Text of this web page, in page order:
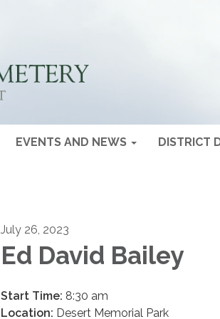
EVENTS AND NEWS DISTRICT
July 26, 2023
Ed David Bailey
Start Time: 8:30 am
Location: Desert Memorial Park